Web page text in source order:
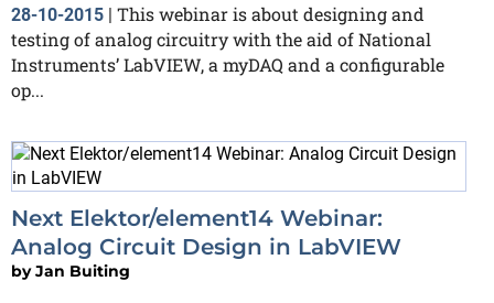
28-10-2015 | This webinar is about designing and
testing of analog circuitry with the aid of National
Instruments’ LabVIEW, a myDAQ and a configurable
op...
Next Elektor/element14 Webinar:
Analog Circuit Design in LabVIEW
byJan Buiting